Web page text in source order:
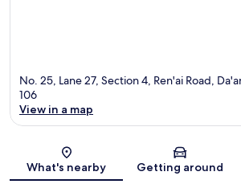
No. 25, Lane 27, Section 4, Ren'ai Road,
106
View in a map
What's nearby Getting around